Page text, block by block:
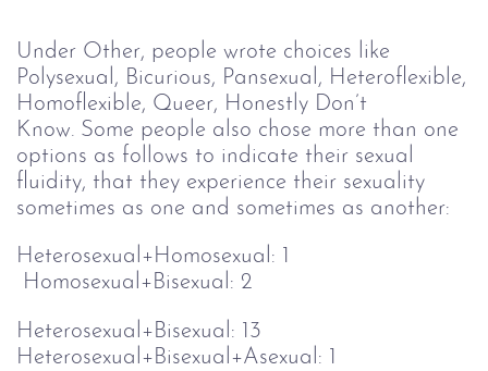
Under Other, people wrote choices like
Polysexual, Bicurious, Pansexual, Heteroflexible,
Homoflexible, Queer, Honestly Don’t
Know. Some people also chose more than one
options as follows to indicate their sexual
fluidity, that they experience their sexuality
sometimes as one and sometimes as another:
Heterosexual+Homosexual: 1
Homosexual+Bisexual: 2
Heterosexual+Bisexual: 13
Heterosexual+Bisexual+Asexual: 1